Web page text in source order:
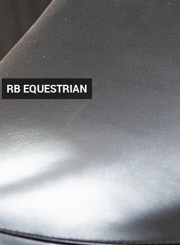
RB EQUESTRIAN